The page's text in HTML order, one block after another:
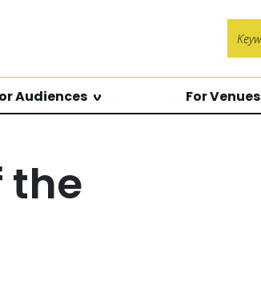
Audiences For Venues
the